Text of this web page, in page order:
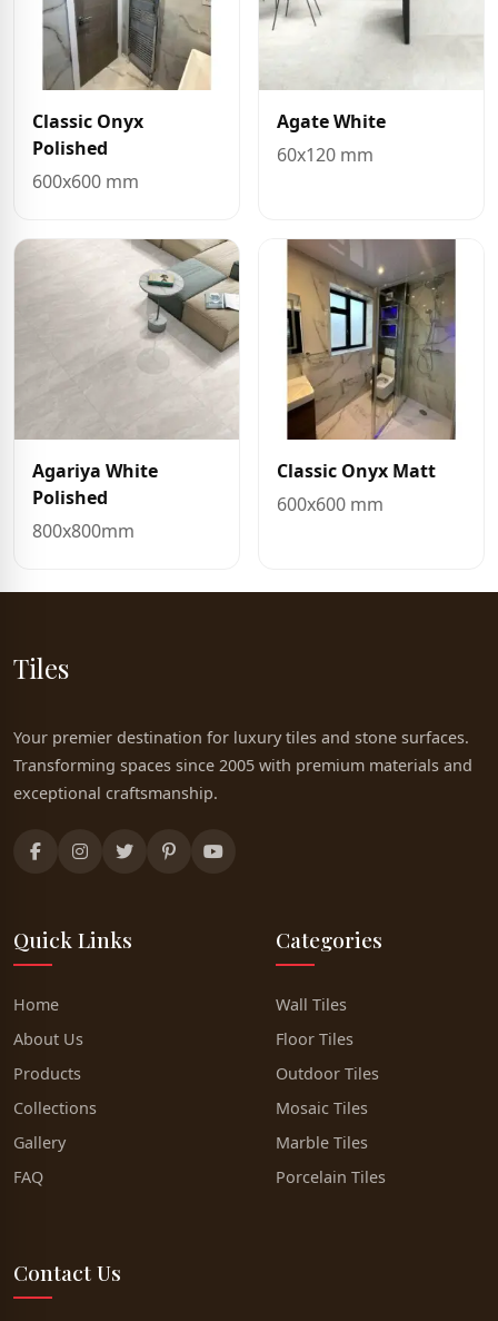
Classic Onyx
Polished
600x600 mm
Agate White
60x120 mm
Agariya White
Polished
800x800mm
Classic Onyx Matt
600x600 mm
Tiles
Your premier destination for luxury tiles and stone surfaces.
Transforming spaces since 2005 with premium materials and
exceptional craftsmanship.
Quick Links
Home
About Us
Products
Collections
Gallery
FAQ
Categories
Wall Tiles
Floor Tiles
Outdoor Tiles
Mosaic Tiles
Marble Tiles
Porcelain Tiles
Contact Us